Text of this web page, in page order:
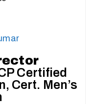
Certified
Cert. Men’s